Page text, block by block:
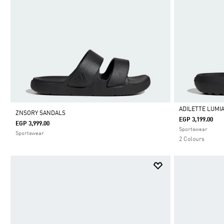
ZNSORY SANDALS
EGP 3,999.00
Sportswear
Selected
ADILETTE
EGP 3,199.00
Sportswear
2 Colours